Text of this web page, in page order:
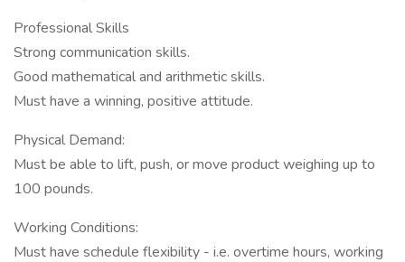
Professional Skills
Strong communication skills.
Good mathematical and arithmetic skills.
Must have a winning, positive attitude.
Physical Demand:
Must be able to lift, push, or move product weighing up to
100 pounds.
Working Conditions:
Must have schedule flexibility - i.e. overtime hours, working